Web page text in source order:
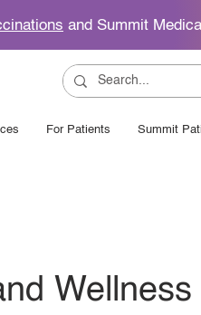
and Summit
For Patients Summit